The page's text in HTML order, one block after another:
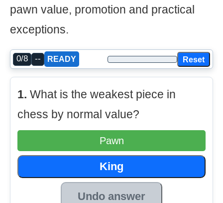
pawn value, promotion and practical
exceptions.
0/8 -- READY Reset
1. What is the weakest piece in
chess by normal value?
Pawn
King
Undo answer